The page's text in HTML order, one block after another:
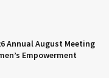
Annual August Meeting
Empowerment